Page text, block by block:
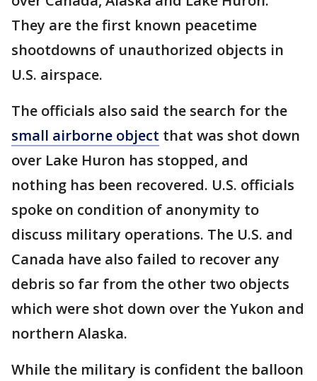
They are the first known peacetime
shootdowns of unauthorized objects in
U.S. airspace.
The officials also said the search for the
small airborne object that was shot down
over Lake Huron has stopped, and
nothing has been recovered. U.S. officials
spoke on condition of anonymity to
discuss military operations. The U.S. and
Canada have also failed to recover any
debris so far from the other two objects
which were shot down over the Yukon and
northern Alaska.
While the military is confident the balloon